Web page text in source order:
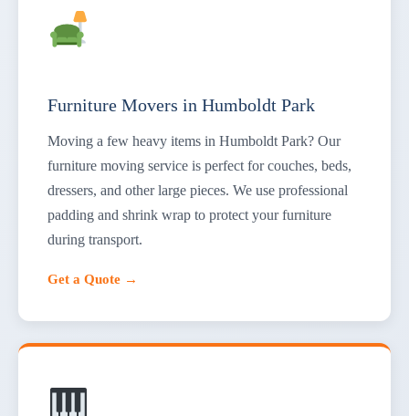
Furniture Movers in Humboldt Park
Moving a few heavy items in Humboldt Park? Our
furniture moving service is perfect for couches, beds,
dressers, and other large pieces. We use professional
padding and shrink wrap to protect your furniture
during transport.
Get a Quote →